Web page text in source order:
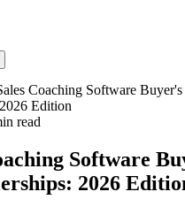
Coaching Software
Edition
read
Software
2026